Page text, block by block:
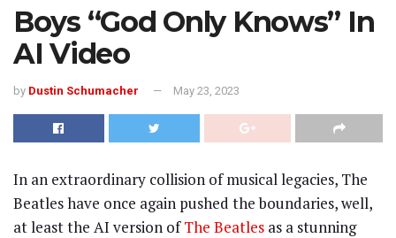
Boys “God Only Knows” In
AI Video
by Dustin Schumacher May 23, 2023
In an extraordinary collision of musical legacies, The
Beatles have once again pushed the boundaries, well,
at least the AI version ofThe Beatles as a stunning